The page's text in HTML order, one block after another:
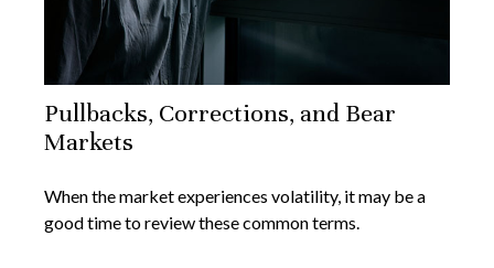
Pullbacks, Corrections, and Bear
Markets
When the market experiences volatility, it may be a
good time to review these common terms.